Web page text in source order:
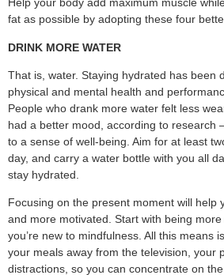
Help your body add maximum muscle
fat as possible by adopting these four
DRINK MORE WATER
That is, water. Staying hydrated has been
physical and mental health and
People who drank more water felt less
had a better mood, according to research
to a sense of well-being. Aim for at least
day, and carry a water bottle with you all
stay hydrated.
Focusing on the present moment will help
and more motivated. Start with being
you’re new to mindfulness. All this means
your meals away from the television, your
distractions, so you can concentrate on